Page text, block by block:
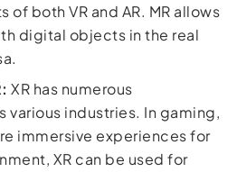
both VR and AR. MR allows
digital objects in the real
XR has numerous
various industries. In gaming,
immersive experiences for
XR can be used for